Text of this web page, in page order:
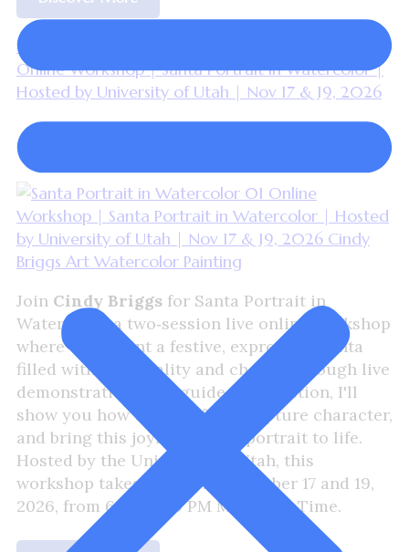
Continue Reading
Online Workshop | Santa Portrait in Watercolor |
Hosted by University of Utah | Nov 17 & 19, 2026
Join Cindy Briggs for Santa Portrait in
Watercolor, a two‑session live online workshop
where we'll paint a festive, expressive Santa
filled with personality and charm. Through live
demonstrations and guided instruction, I'll
show you how to build form, capture character,
and bring this joyful holiday portrait to life.
Hosted by the University of Utah, this
workshop takes place on November 17 and 19,
2026, from 6:00–8:30 PM Mountain Time.